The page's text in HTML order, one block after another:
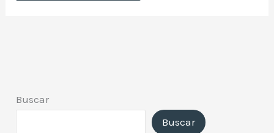
Buscar
Buscar